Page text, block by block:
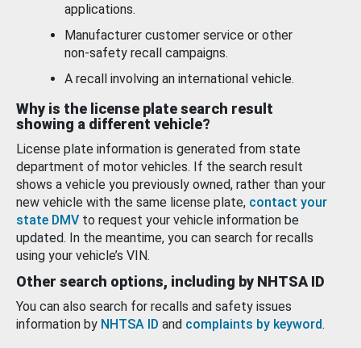
applications.
Manufacturer customer service or other
non-safety recall campaigns.
A recall involving an international vehicle.
Why is the license plate search result
showing a different vehicle?
License plate information is generated from state
department of motor vehicles. If the search result
shows a vehicle you previously owned, rather than your
new vehicle with the same license plate, contact your
state DMV to request your vehicle information be
updated. In the meantime, you can search for recalls
using your vehicle’s VIN.
Other search options, including by NHTSA ID
You can also search for recalls and safety issues
information by NHTSA ID and complaints by keyword.